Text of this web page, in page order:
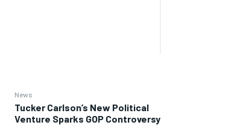
News
Tucker Carlson’s New Political
Venture Sparks GOP Controversy